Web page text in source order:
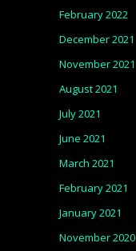
February 2022
December 2021
November 2021
August 2021
July 2021
June 2021
March 2021
February 2021
January 2021
November 2020